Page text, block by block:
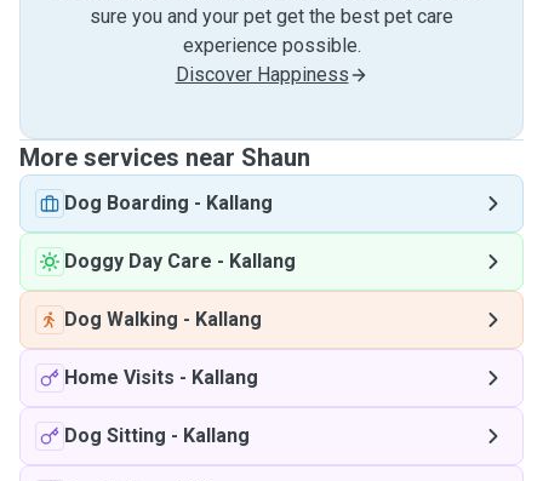
sure you and your pet get the best pet care
experience possible.
Discover Happiness
More services near Shaun
Dog Boarding - Kallang
Doggy Day Care - Kallang
Dog Walking - Kallang
Home Visits - Kallang
Dog Sitting - Kallang